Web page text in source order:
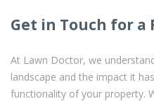
Get in Touch for a
At Lawn Doctor, we
landscape and the impact it
functionality of your property.